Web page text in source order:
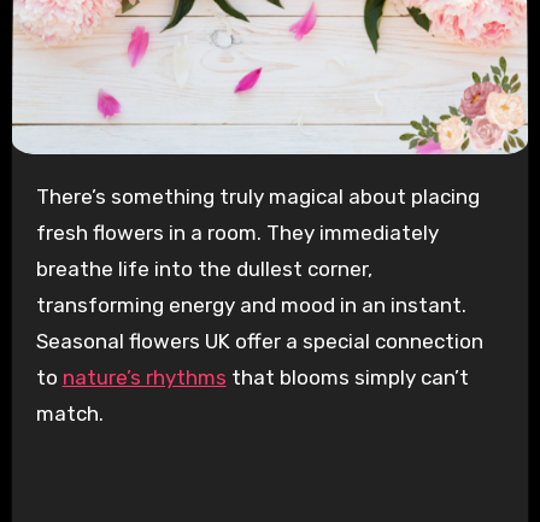
There’s something truly magical about placing
fresh flowers in a room. They immediately
breathe life into the dullest corner,
transforming energy and mood in an instant.
Seasonal flowers UK offer a special connection
to nature’s rhythms that blooms simply can’t
match.